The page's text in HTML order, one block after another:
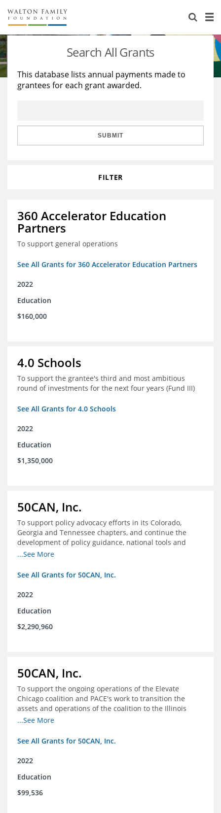
About Us
Staff
Reports & Financials
Stories
Education
Learning
Search All Grants
This database lists annual payments made to
grantees for each grant awarded.
SUBMIT
FILTER
360 Accelerator Education
Partners
To support general operations
See All Grants for 360 Accelerator Education Partners
2022
Education
$160,000
4.0 Schools
To support the grantee's third and most ambitious
round of investments for the next four years (Fund III)
See All Grants for 4.0 Schools
2022
Education
$1,350,000
50CAN, Inc.
To support policy advocacy efforts in its Colorado,
Georgia and Tennessee chapters, and continue the
development of policy guidance, national tools and
communications efforts to serve its broader network
...See More
See All Grants for 50CAN, Inc.
2022
Education
$2,290,960
50CAN, Inc.
To support the ongoing operations of the Elevate
Chicago coalition and PACE's work to transition the
assets and operations of the coalition to the Illinois
Network of Charter Schools (INCS) for future use
...See More
See All Grants for 50CAN, Inc.
2022
Education
$99,536